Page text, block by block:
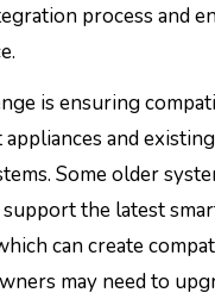
process and
is ensuring
and
Some older
the latest
can create
may need to